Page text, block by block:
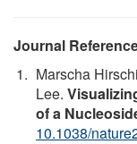
Journal
Marscha
Lee.
of a
10.1038/